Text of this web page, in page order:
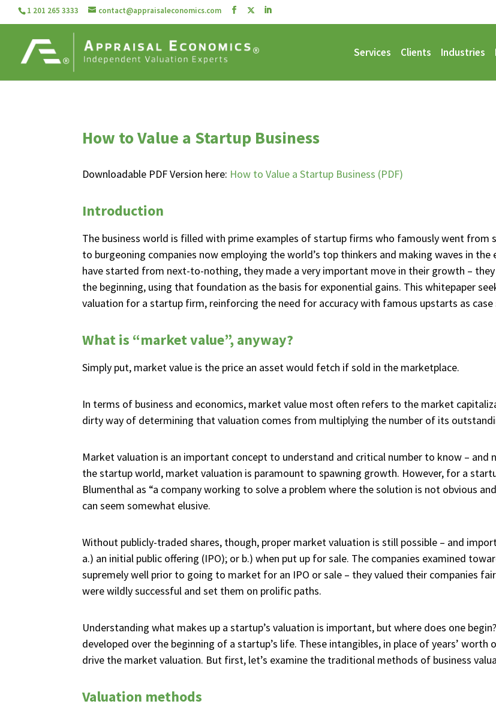
1 201 265 3333 contact@appraisaleconomics.com
Services Clients Industries
How to Value a Startup Business
Downloadable PDF Version here: How to Value a Startup Business (PDF)
Introduction
The business world is filled with prime examples of startup firms who famously went from
to burgeoning companies now employing the world’s top thinkers and making waves in
have started from next-to-nothing, they made a very important move in their growth –
the beginning, using that foundation as the basis for exponential gains. This whitepaper
valuation for a startup firm, reinforcing the need for accuracy with famous upstarts as case
What is “market value”, anyway?
Simply put, market value is the price an asset would fetch if sold in the marketplace.
In terms of business and economics, market value most often refers to the market
dirty way of determining that valuation comes from multiplying the number of its
Market valuation is an important concept to understand and critical number to know –
the startup world, market valuation is paramount to spawning growth. However, for a
Blumenthal as “a company working to solve a problem where the solution is not obvious
can seem somewhat elusive.
Without publicly-traded shares, though, proper market valuation is still possible – and
a.) an initial public offering (IPO); or b.) when put up for sale. The companies examined
supremely well prior to going to market for an IPO or sale – they valued their companies
were wildly successful and set them on prolific paths.
Understanding what makes up a startup’s valuation is important, but where does one
developed over the beginning of a startup’s life. These intangibles, in place of years’
drive the market valuation. But first, let’s examine the traditional methods of business
Valuation methods